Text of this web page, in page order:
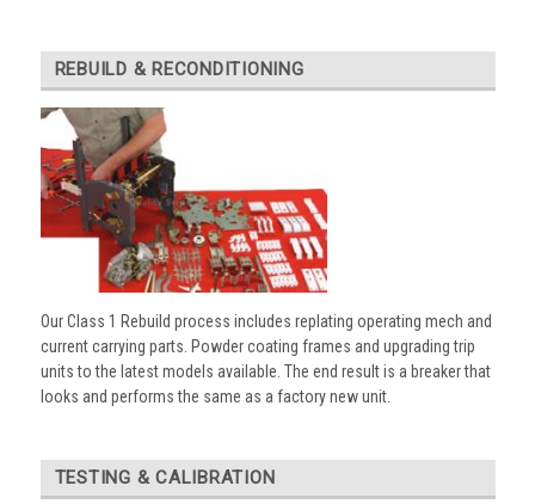
REBUILD & RECONDITIONING
Our Class 1 Rebuild process includes replating operating mech and
current carrying parts. Powder coating frames and upgrading trip
units to the latest models available. The end result is a breaker that
looks and performs the same as a factory new unit.
TESTING & CALIBRATION